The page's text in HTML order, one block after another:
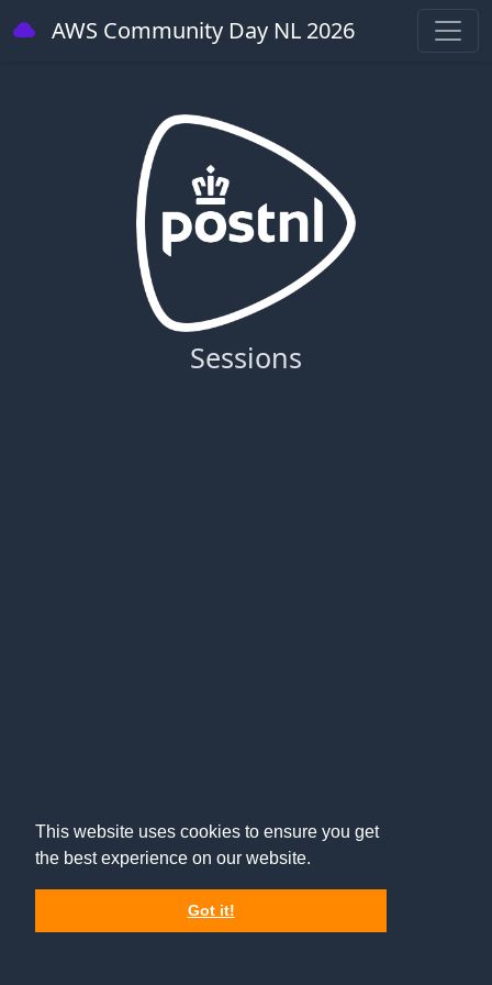
This website uses cookies to ensure you get
the best experience on our website.
Got it!
AWS Community Day NL 2026
Sessions